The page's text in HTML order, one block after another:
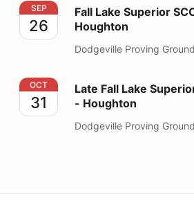
Fall Lake Superior SCCA
SEP
26
Fall Lake Superior
Houghton
Dodgeville Proving
Late Fall Lake Superior SCCA
OCT
31
Late Fall Lake
- Houghton
Dodgeville Proving